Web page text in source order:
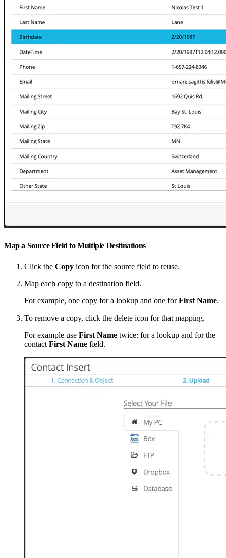
Map a Source Field to Multiple Destinations
Click the Copy icon for the source field to reuse.
Map each copy to a destination field.
For example, one copy for a lookup and one forFirst Name.
To remove a copy, click the delete icon for that mapping.
For example use First Name twice: for a lookup and for the
contact First Name field.